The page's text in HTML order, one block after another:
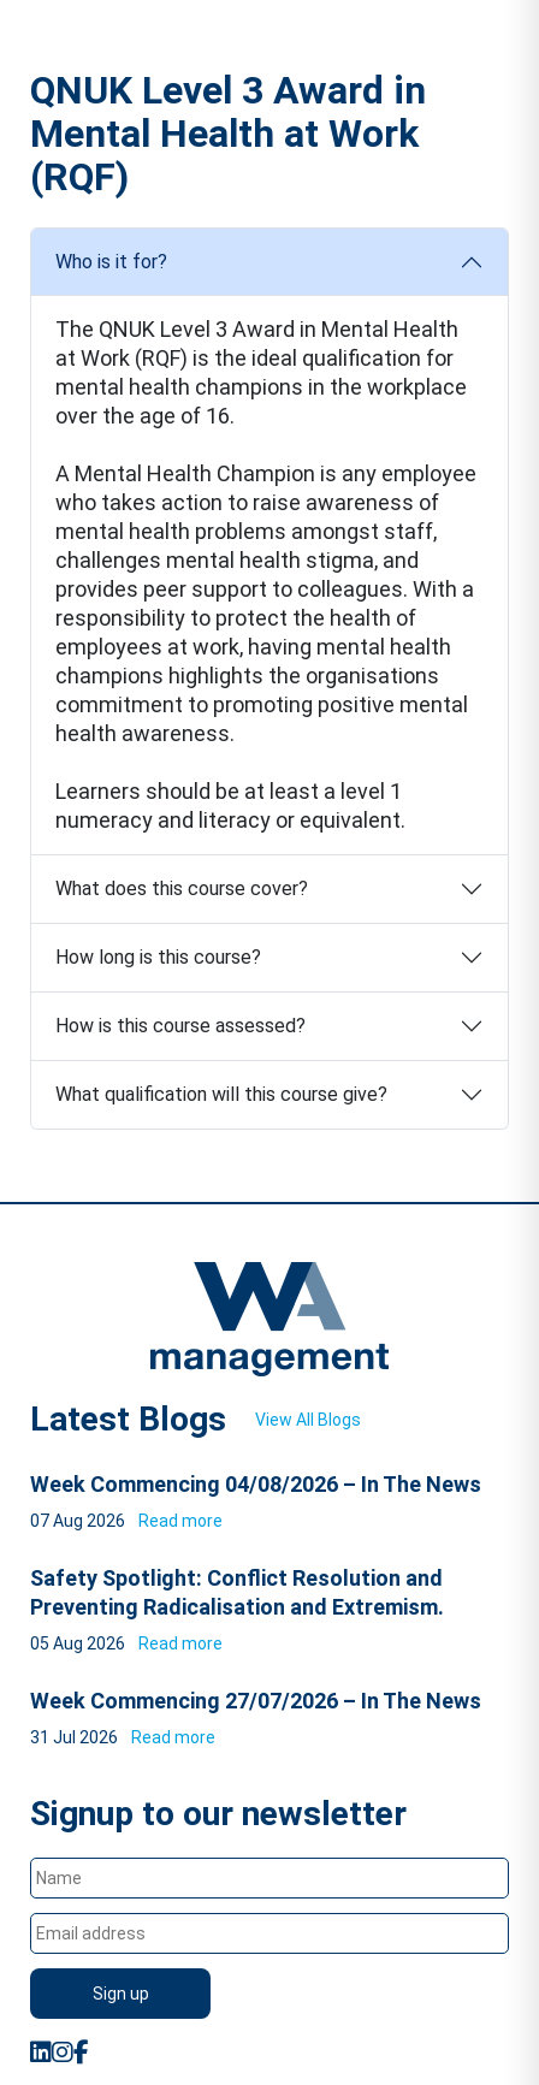
QNUK Level 3 Award in
Mental Health at Work
(RQF)
Who is it for?
The QNUK Level 3 Award in Mental Health
at Work (RQF) is the ideal qualification for
mental health champions in the workplace
over the age of 16.
A Mental Health Champion is any employee
who takes action to raise awareness of
mental health problems amongst staff,
challenges mental health stigma, and
provides peer support to colleagues. With a
responsibility to protect the health of
employees at work, having mental health
champions highlights the organisations
commitment to promoting positive mental
health awareness.
Learners should be at least a level 1
numeracy and literacy or equivalent.
What does this course cover?
How long is this course?
How is this course assessed?
What qualification will this course give?
Latest Blogs View All Blogs
Week Commencing 04/08/2026 – In The News
07 Aug 2026 Read more
Safety Spotlight: Conflict Resolution and
Preventing Radicalisation and Extremism.
05 Aug 2026 Read more
Week Commencing 27/07/2026 – In The News
31 Jul 2026 Read more
Signup to our newsletter